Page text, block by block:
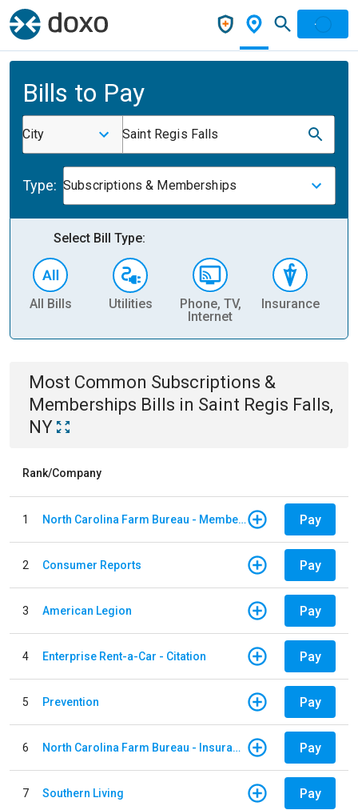
Bills to Pay
City Saint Regis Falls
Type: Subscriptions & Memberships
Select Bill Type:
All Bills Utilities
Phone, TV,
Internet
Insurance
Most Common Subscriptions &
Memberships Bills in Saint Regis Falls,
NY
Rank/Company
1 North Carolina Farm Bureau - Member Dues Pay
2 Consumer Reports Pay
3 American Legion Pay
4 Enterprise Rent-a-Car - Citation Pay
5 Prevention Pay
6 North Carolina Farm Bureau - Insurance Pay
7 Southern Living Pay